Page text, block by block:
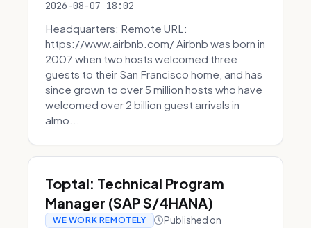
2026-08-07 18:02
Headquarters: Remote URL:
https://www.airbnb.com/ Airbnb was born in
2007 when two hosts welcomed three
guests to their San Francisco home, and has
since grown to over 5 million hosts who have
welcomed over 2 billion guest arrivals in
almo...
Toptal: Technical Program
Manager (SAP S/4HANA)
WE WORK REMOTELY Published on